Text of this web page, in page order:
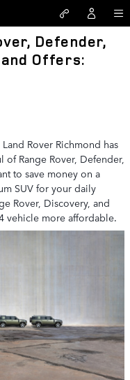
Defender,
Offers:
Rover Richmond has
of Range Rover, Defender,
to save money on a
SUV for your daily
Rover, Discovery, and
vehicle more affordable.